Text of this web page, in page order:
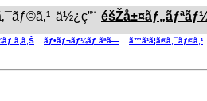
ä½¿ç”¨
ã‚ã‚Š ãƒ•ãƒ¬ãƒ¼ãƒ ãªã— ã™ã¹ã¦ã®ã‚¯ãƒ©ã‚¹